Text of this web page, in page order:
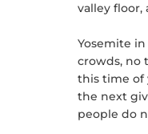
valley
Yosemite in
crowds, no
this time of
the next
people do